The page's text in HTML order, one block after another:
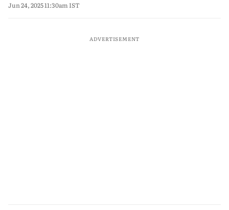
Jun 24, 2025 11:30am IST
ADVERTISEMENT